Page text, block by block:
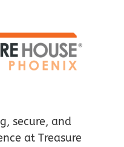
secure, and
at Treasure